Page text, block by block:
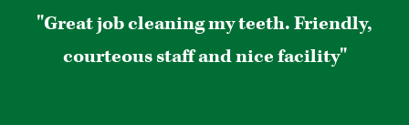
"Great job cleaning my teeth. Friendly,
courteous staff and nice facility"